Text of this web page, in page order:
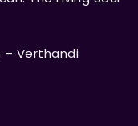
– Verthandi